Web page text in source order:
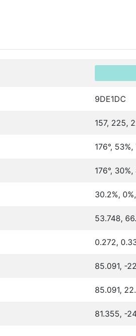
9DE1DC
157, 225,
176°, 53%,
176°, 30%,
30.2%,
53.748,
0.272,
85.091, -
85.091,
81.355, -